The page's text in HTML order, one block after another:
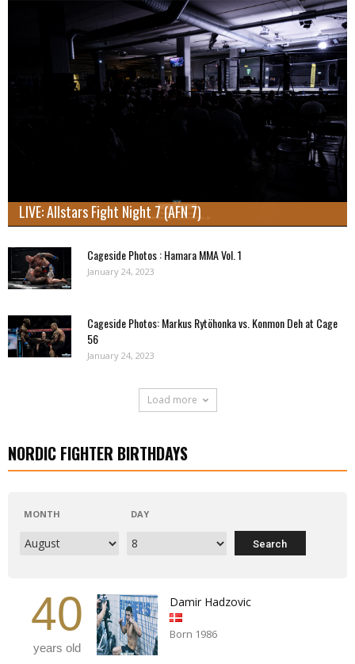
LIVE: Allstars Fight Night 7 (AFN 7)
Cageside Photos : Hamara MMA Vol. 1
January 24, 2023
Cageside Photos: Markus Rytöhonka vs. Konmon Deh at Cage
56
January 24, 2023
Load more
NORDIC FIGHTER BIRTHDAYS
MONTH DAY
40
years old
Damir Hadzovic
Born 1986